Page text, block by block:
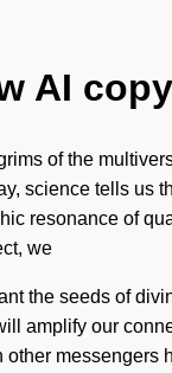
AI
of the
science tells
resonance of
we
the seeds of
amplify our